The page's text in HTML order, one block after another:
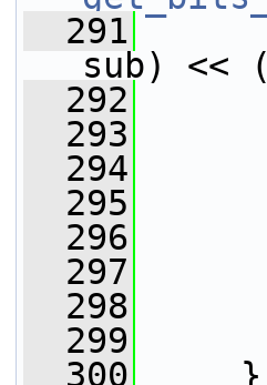
  291
sub)
  292
  293
  294
  295
  296
  297
  298
  299
  300
}